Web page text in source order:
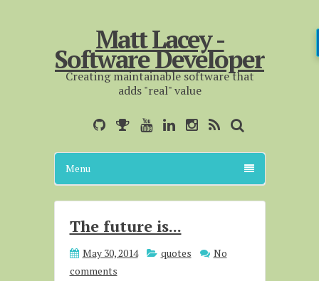
Matt Lacey -
Software Developer
Creating maintainable software that
adds "real" value
Menu
The future is...
May 30, 2014 quotes
No
comments